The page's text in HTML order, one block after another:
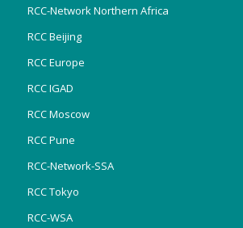
RCC-Network Northern Africa
RCC Beijing
RCC Europe
RCC IGAD
RCC Moscow
RCC Pune
RCC-Network-SSA
RCC Tokyo
RCC-WSA